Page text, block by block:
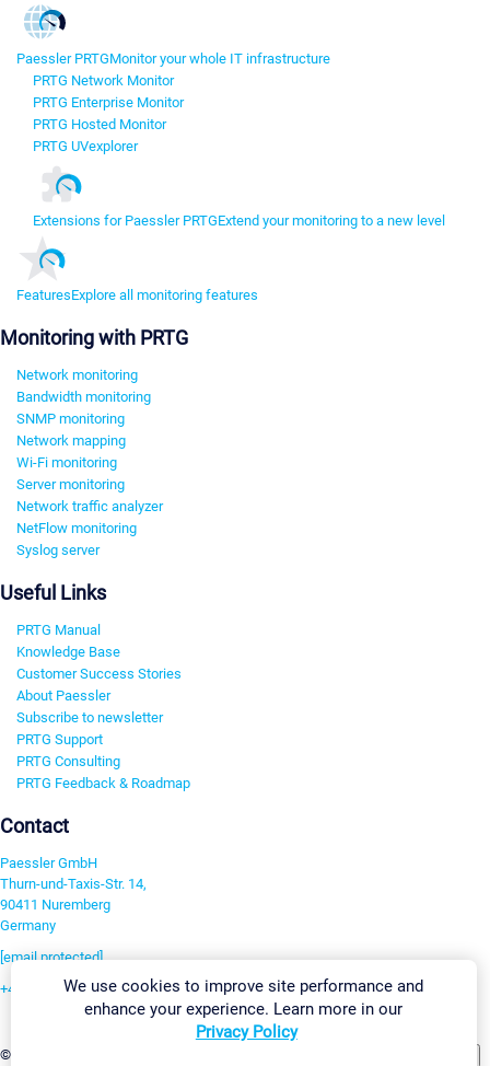
Paessler PRTGMonitor your whole IT infrastructure
PRTG Network Monitor
PRTG Enterprise Monitor
PRTG Hosted Monitor
PRTG UVexplorer
Extensions for Paessler PRTGExtend your monitoring to a new level
FeaturesExplore all monitoring features
Monitoring with PRTG
Network monitoring
Bandwidth monitoring
SNMP monitoring
Network mapping
Wi-Fi monitoring
Server monitoring
Network traffic analyzer
NetFlow monitoring
Syslog server
Useful Links
PRTG Manual
Knowledge Base
Customer Success Stories
About Paessler
Subscribe to newsletter
PRTG Support
PRTG Consulting
PRTG Feedback & Roadmap
Contact
Paessler GmbH
Thurn-und-Taxis-Str. 14,
90411 Nuremberg
Germany
[email protected]
+49 911 93775-0
©2026 Paessler GmbH
We use cookies to improve site performance and
enhance your experience. Learn more in our
Privacy Policy